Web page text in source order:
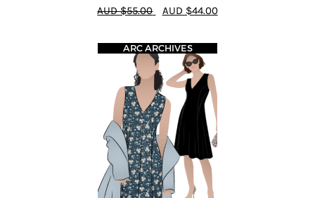
5out of 5
AUD $55.00 AUD $44.00
ARC ARCHIVES